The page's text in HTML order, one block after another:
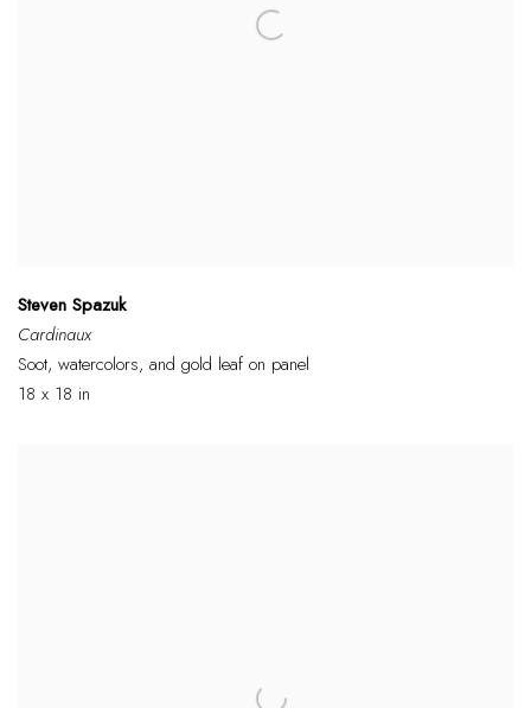
Steven Spazuk
Cardinaux
Soot, watercolors, and gold leaf on panel
18 x 18 in